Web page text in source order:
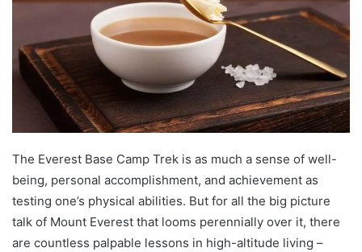
The Everest Base Camp Trek is as much a sense of well-
being, personal accomplishment, and achievement as
testing one’s physical abilities. But for all the big picture
talk of Mount Everest that looms perennially over it, there
are countless palpable lessons in high-altitude living –